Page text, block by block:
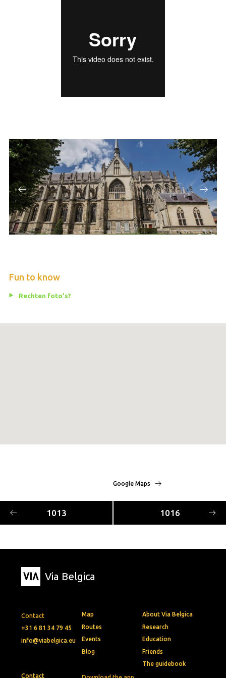
Fun to know
Rechten foto's?
Google Maps
1013 1016
Via Belgica
Contact
+31 6 81 34 79 45
info@viabelgica.eu
Map
Routes
Events
Blog
About Via Belgica
Research
Education
Friends
The guidebook
Contact